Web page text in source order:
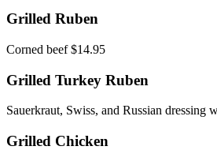
Grilled Ruben
Corned beef $14.95
Grilled Turkey Ruben
Sauerkraut, Swiss, and Russian dressing
Grilled Chicken